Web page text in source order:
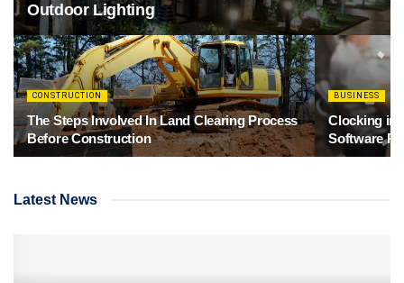
Outdoor Lighting
CONSTRUCTION
The Steps Involved In Land Clearing Process
Before Construction
BUSINESS
Clocking in
Software
Latest News